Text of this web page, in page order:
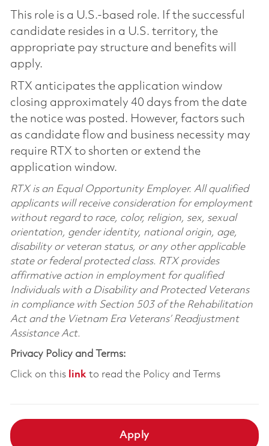
This role is a U.S.-based role. If the successful
candidate resides in a U.S. territory, the
appropriate pay structure and benefits will
apply.
RTX anticipates the application window
closing approximately 40 days from the date
the notice was posted. However, factors such
as candidate flow and business necessity may
require RTX to shorten or extend the
application window.
RTX is an Equal Opportunity Employer. All qualified
applicants will receive consideration for employment
without regard to race, color, religion, sex, sexual
orientation, gender identity, national origin, age,
disability or veteran status, or any other applicable
state or federal protected class. RTX provides
affirmative action in employment for qualified
Individuals with a Disability and Protected Veterans
in compliance with Section 503 of the Rehabilitation
Act and the Vietnam Era Veterans’ Readjustment
Assistance Act.
Privacy Policy and Terms:
Click on this linkto read the Policy and Terms
Apply